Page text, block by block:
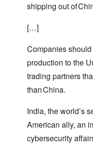
shipping out of
[…]
Companies
production to the
trading partners
than China.
India, the world’s
American ally, an
cybersecurity